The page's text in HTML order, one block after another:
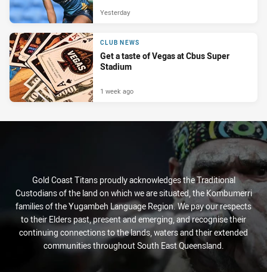
Yesterday
CLUB NEWS
Get a taste of Vegas at Cbus Super
Stadium
1 week ago
Gold Coast Titans proudly acknowledges the Traditional
Custodians of the land on which we are situated, the Kombumerri
families of the Yugambeh Language Region. We pay our respects
to their Elders past, present and emerging, and recognise their
continuing connections to the lands, waters and their extended
communities throughout South East Queensland.